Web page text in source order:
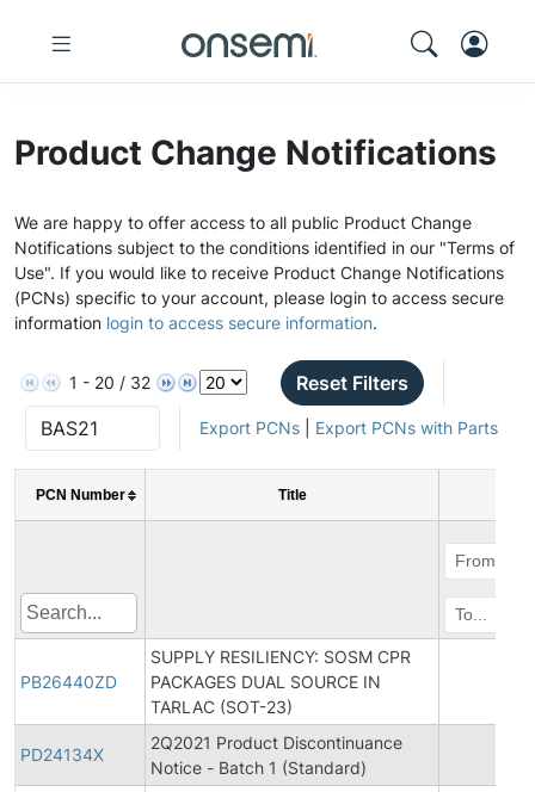
Product Change Notifications
We are happy to offer access to all public Product Change
Notifications subject to the conditions identified in our "Terms of
Use". If you would like to receive Product Change Notifications
(PCNs) specific to your account, please login to access secure
information login to access secure information.
1 - 20 / 32 Reset Filters
Export PCNs| Export PCNs with Parts
PCN Number Title
PB26440ZD
SUPPLY RESILIENCY: SOSM CPR
PACKAGES DUAL SOURCE IN
TARLAC (SOT-23)
PD24134X
2Q2021 Product Discontinuance
Notice - Batch 1 (Standard)